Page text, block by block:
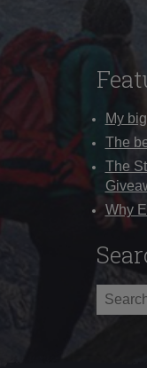
My
The
The
Why
Search
for: